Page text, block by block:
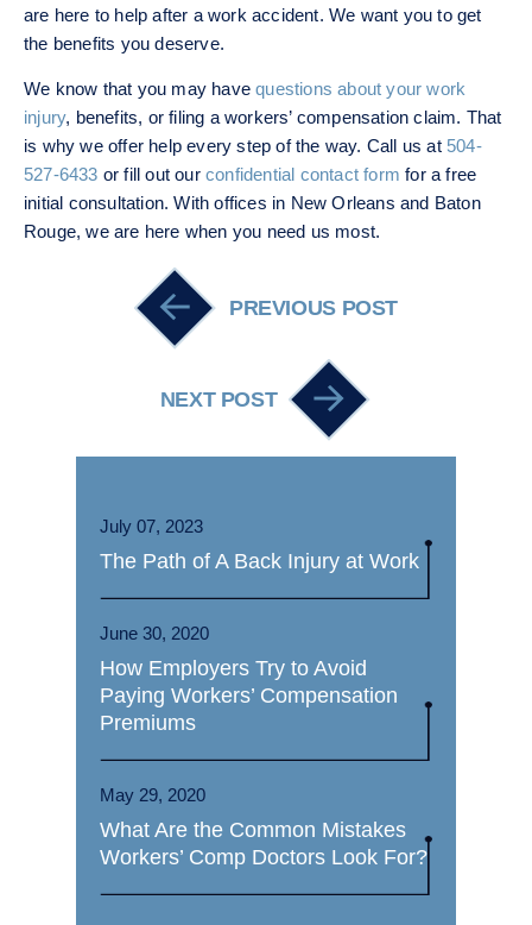
are here to help after a work accident. We want you to get
the benefits you deserve.
We know that you may havequestions about your work
injury, benefits, or filing a workers’ compensation claim. That
is why we offer help every step of the way. Call us at 504-
527-6433 or fill out ourconfidential contact form for a free
initial consultation. With offices in New Orleans and Baton
Rouge, we are here when you need us most.
Post navigation
PREVIOUS POST
NEXT POST
July 07, 2023
The Path of A Back Injury at Work
June 30, 2020
How Employers Try to Avoid
Paying Workers’ Compensation
Premiums
May 29, 2020
What Are the Common Mistakes
Workers’ Comp Doctors Look For?